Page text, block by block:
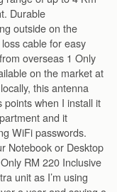
Durable
outside on the
cable for easy
overseas 1 Only
on the market at
this antenna
when I install it
and it
WiFi passwords.
Notebook or Desktop
Only RM 220 Inclusive
unit as I’m using